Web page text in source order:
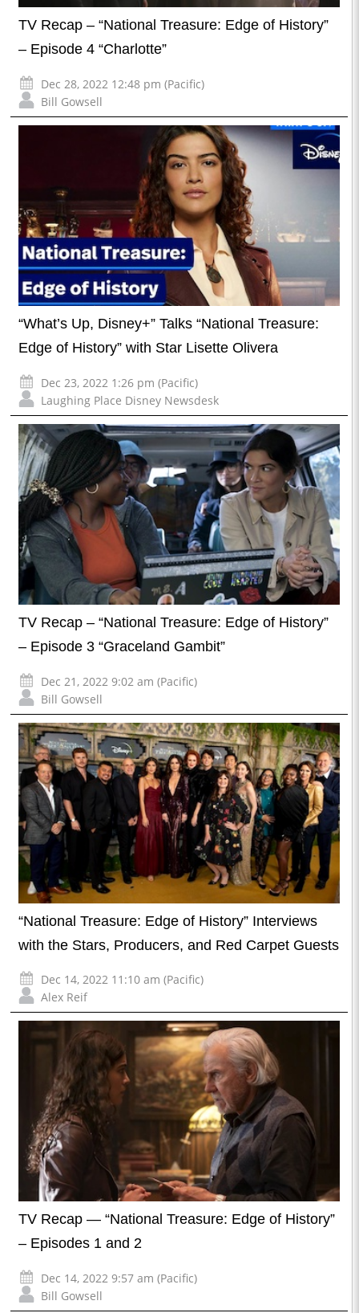
TV Recap – “National Treasure: Edge of History”
– Episode 4 “Charlotte”
Dec 28, 2022 12:48 pm (Pacific)
Bill Gowsell
“What’s Up, Disney+” Talks “National Treasure:
Edge of History” with Star Lisette Olivera
Dec 23, 2022 1:26 pm (Pacific)
Laughing Place Disney Newsdesk
TV Recap – “National Treasure: Edge of History”
– Episode 3 “Graceland Gambit”
Dec 21, 2022 9:02 am (Pacific)
Bill Gowsell
“National Treasure: Edge of History” Interviews
with the Stars, Producers, and Red Carpet Guests
Dec 14, 2022 11:10 am (Pacific)
Alex Reif
TV Recap — “National Treasure: Edge of History”
– Episodes 1 and 2
Dec 14, 2022 9:57 am (Pacific)
Bill Gowsell